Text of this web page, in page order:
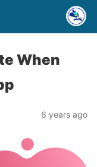
When
6 years ago